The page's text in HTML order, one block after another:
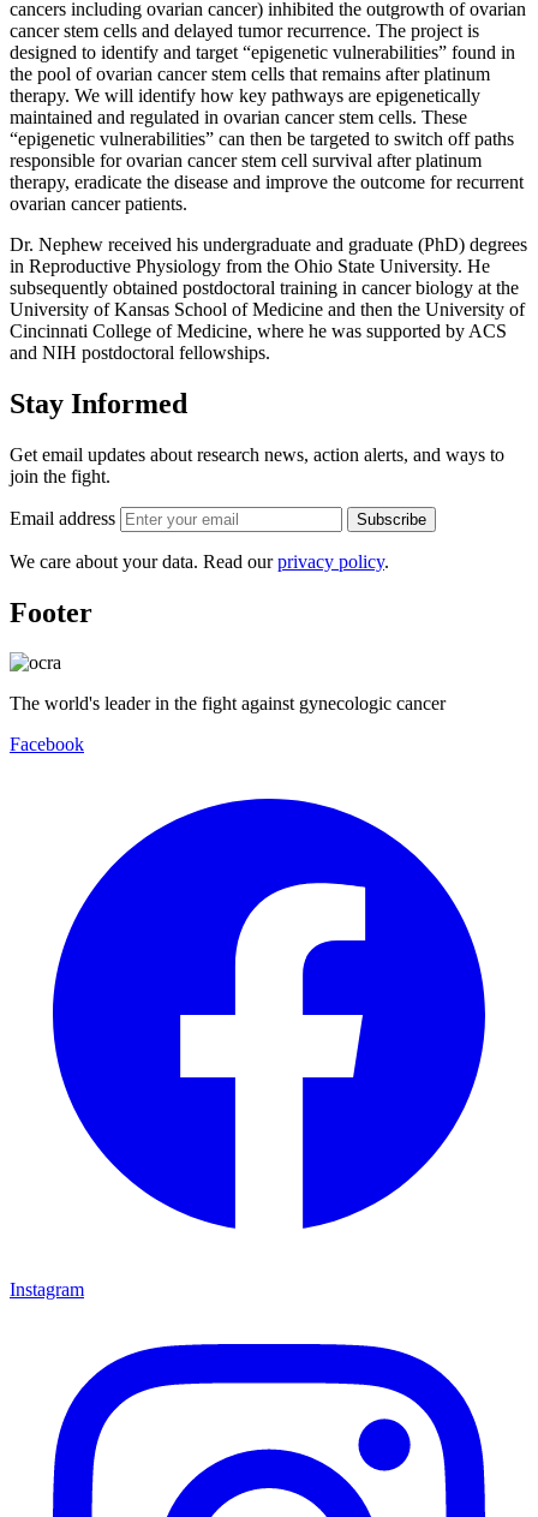
cancers including ovarian cancer) inhibited the outgrowth of ovarian
cancer stem cells and delayed tumor recurrence. The project is
designed to identify and target “epigenetic vulnerabilities” found in
the pool of ovarian cancer stem cells that remains after platinum
therapy. We will identify how key pathways are epigenetically
maintained and regulated in ovarian cancer stem cells. These
“epigenetic vulnerabilities” can then be targeted to switch off paths
responsible for ovarian cancer stem cell survival after platinum
therapy, eradicate the disease and improve the outcome for recurrent
ovarian cancer patients.
Dr. Nephew received his undergraduate and graduate (PhD) degrees
in Reproductive Physiology from the Ohio State University. He
subsequently obtained postdoctoral training in cancer biology at the
University of Kansas School of Medicine and then the University of
Cincinnati College of Medicine, where he was supported by ACS
and NIH postdoctoral fellowships.
Stay Informed
Get email updates about research news, action alerts, and ways to
join the fight.
Email address Subscribe
We care about your data. Read ourprivacy policy.
Footer
The world's leader in the fight against gynecologic cancer
Facebook
Instagram